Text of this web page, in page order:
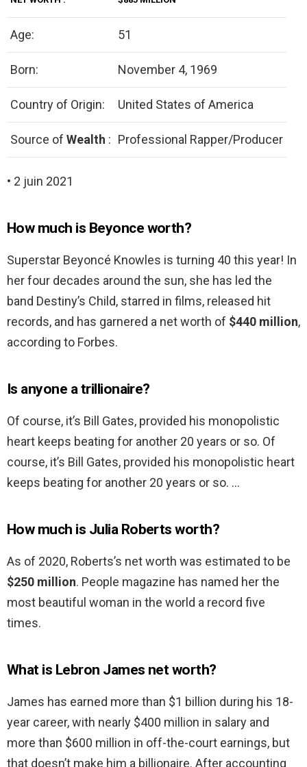
Age: 51
Born: November 4, 1969
Country of Origin: United States of America
Source of Wealth : Professional Rapper/Producer
• 2 juin 2021
How much is Beyonce worth?
Superstar Beyoncé Knowles is turning 40 this year! In
her four decades around the sun, she has led the
band Destiny’s Child, starred in films, released hit
records, and has garnered a net worth of $440 million,
according to Forbes.
Is anyone a trillionaire?
Of course, it’s Bill Gates, provided his monopolistic
heart keeps beating for another 20 years or so. Of
course, it’s Bill Gates, provided his monopolistic heart
keeps beating for another 20 years or so. …
How much is Julia Roberts worth?
As of 2020, Roberts’s net worth was estimated to be
$250 million. People magazine has named her the
most beautiful woman in the world a record five
times.
What is Lebron James net worth?
James has earned more than $1 billion during his 18-
year career, with nearly $400 million in salary and
more than $600 million in off-the-court earnings, but
that doesn’t make him a billionaire. After accounting